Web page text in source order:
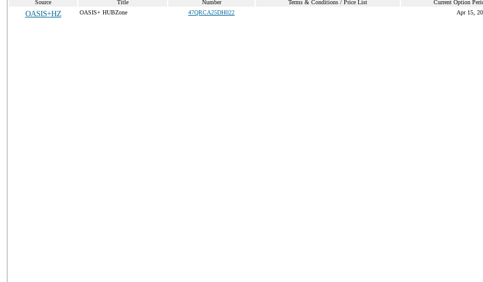
Source Title
Number
Terms & Conditions / Price List Current Option
OASIS+HZ OASIS+ HUBZone 47QRCA25DH022 Apr 15,